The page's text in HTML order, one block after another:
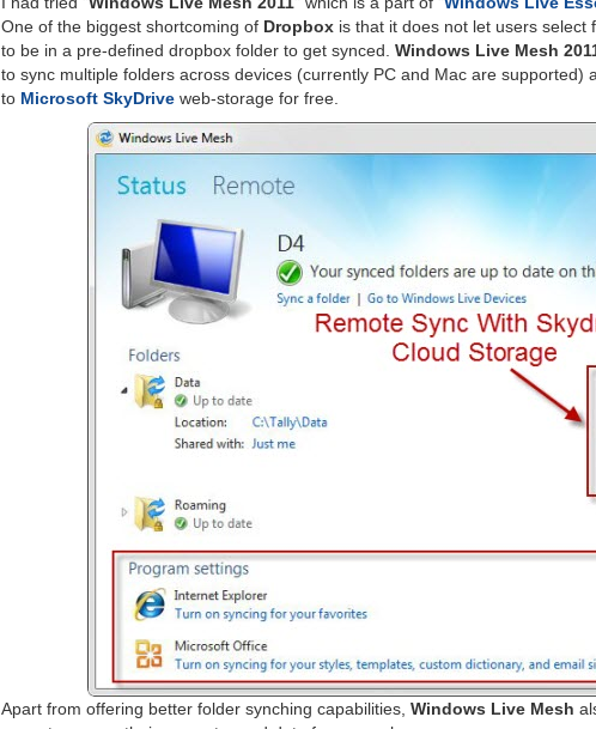
One of the biggest shortcoming of Dropboxis that it does not let users select
to be in a pre-defined dropbox folder to get synced. Windows Live Mesh
to sync multiple folders across devices (currently PC and Mac are supported)
to Microsoft SkyDriveweb-storage for free.
Apart from offering better folder synching capabilities, Windows Live Mesh